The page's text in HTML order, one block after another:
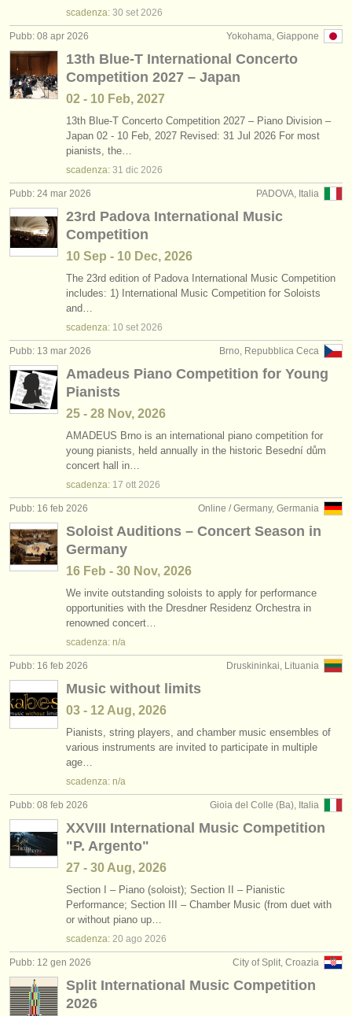
scadenza: 30 set 2026
Yokohama, Giappone
Pubb: 08 apr 2026
13th Blue-T International Concerto
Competition 2027 – Japan
02 - 10 Feb, 2027
13th Blue-T Concerto Competition 2027 – Piano Division –
Japan 02 - 10 Feb, 2027 Revised: 31 Jul 2026 For most
pianists, the…
scadenza: 31 dic 2026
PADOVA, Italia
Pubb: 24 mar 2026
23rd Padova International Music
Competition
10 Sep - 10 Dec, 2026
The 23rd edition of Padova International Music Competition
includes: 1) International Music Competition for Soloists
and…
scadenza: 10 set 2026
Brno, Repubblica Ceca
Pubb: 13 mar 2026
Amadeus Piano Competition for Young
Pianists
25 - 28 Nov, 2026
AMADEUS Brno is an international piano competition for
young pianists, held annually in the historic Besední dům
concert hall in…
scadenza: 17 ott 2026
Online / Germany, Germania
Pubb: 16 feb 2026
Soloist Auditions – Concert Season in
Germany
16 Feb - 30 Nov, 2026
We invite outstanding soloists to apply for performance
opportunities with the Dresdner Residenz Orchestra in
renowned concert…
scadenza: n/a
Druskininkai, Lituania
Pubb: 16 feb 2026
Music without limits
03 - 12 Aug, 2026
Pianists, string players, and chamber music ensembles of
various instruments are invited to participate in multiple
age…
scadenza: n/a
Gioia del Colle (Ba), Italia
Pubb: 08 feb 2026
XXVIII International Music Competition
"P. Argento"
27 - 30 Aug, 2026
Section I – Piano (soloist); Section II – Pianistic
Performance; Section III – Chamber Music (from duet with
or without piano up…
scadenza: 20 ago 2026
City of Split, Croazia
Pubb: 12 gen 2026
Split International Music Competition
2026